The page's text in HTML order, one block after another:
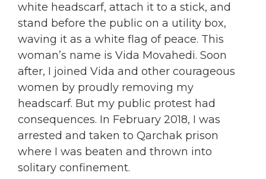
white headscarf, attach it to a stick, and
stand before the public on a utility box,
waving it as a white flag of peace. This
woman’s name is Vida Movahedi. Soon
after, I joined Vida and other courageous
women by proudly removing my
headscarf. But my public protest had
consequences. In February 2018, I was
arrested and taken to Qarchak prison
where I was beaten and thrown into
solitary confinement.